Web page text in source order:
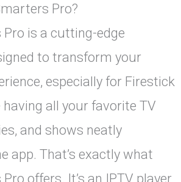
Pro?
Pro is a cutting-edge
to transform your
especially for Firestick
all your favorite TV
and shows neatly
app. That’s exactly what
Pro offers. It’s an IPTV player